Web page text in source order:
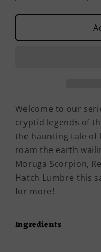
quantity
for
Llorona
for
Welcome to our
cryptid legends of
the haunting tale of
roam the earth
Moruga Scorpion,
Hatch Lumbre this
for more!
Ingredients